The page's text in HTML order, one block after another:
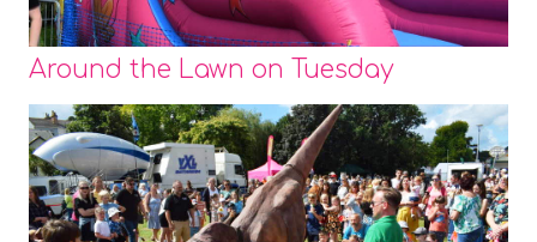
Around the Lawn on Tuesday